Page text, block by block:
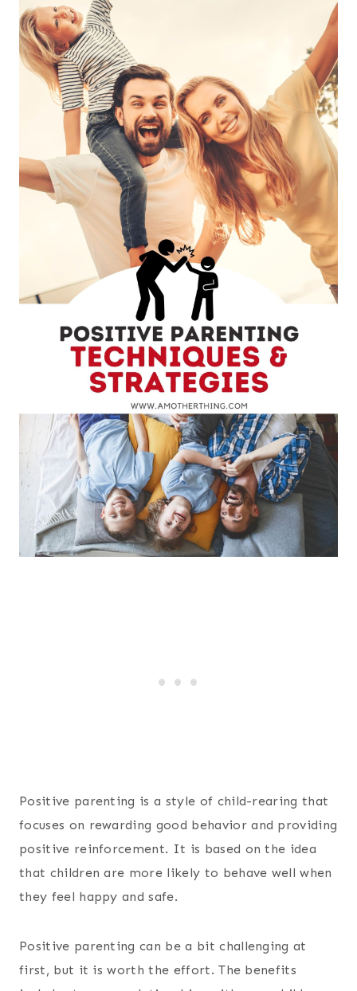
Positive parenting is a style of child-rearing that
focuses on rewarding good behavior and providing
positive reinforcement. It is based on the idea
that children are more likely to behave well when
they feel happy and safe.
Positive parenting can be a bit challenging at
first, but it is worth the effort. The benefits